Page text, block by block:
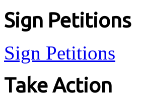
Sign Petitions
Sign Petitions
Take Action